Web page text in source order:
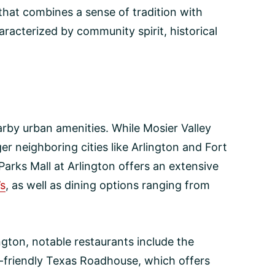
combines a sense of tradition with
by community spirit, historical
urban amenities. While Mosier Valley
neighboring cities like Arlington and Fort
Mall at Arlington offers an extensive
, as well as dining options ranging from
notable restaurants include the
Texas Roadhouse, which offers